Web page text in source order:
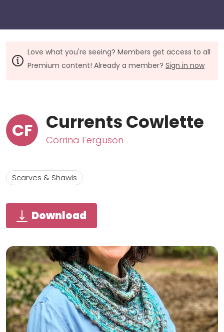
Love what you're seeing? Members get access to all
Premium content! Already a member? Sign in now
CF Currents Cowlette
Corrina Ferguson
Scarves & Shawls
Download